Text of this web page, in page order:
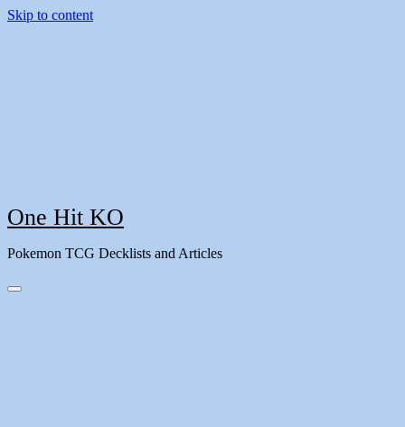
Skip to content
One Hit KO
Pokemon TCG Decklists and Articles